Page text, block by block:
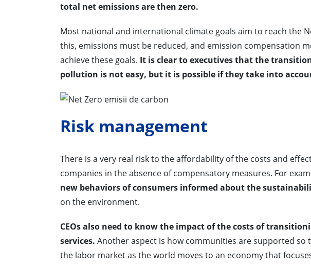
total net emissions are then zero.
Most national and international climate goals aim to reach the
this, emissions must be reduced, and emission compensation
achieve these goals. It is clear to executives that the
pollution is not easy, but it is possible if they take into
Risk management
There is a very real risk to the affordability of the costs and
companies in the absence of compensatory measures. For
new behaviors of consumers informed about the
on the environment.
CEOs also need to know the impact of the costs of
services. Another aspect is how communities are supported so
the labor market as the world moves to an economy that